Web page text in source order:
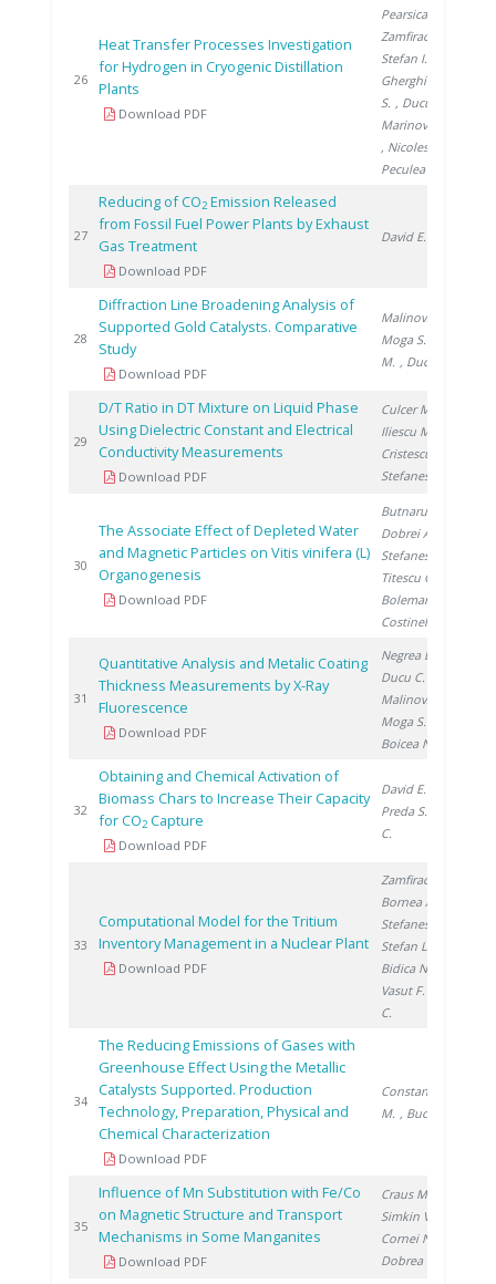
26
Heat Transfer Processes Investigation
for Hydrogen in Cryogenic Distillation
Plants
Download PDF
Pearsica C.
Zamfirache M.
Stefan I.
Gherghinescu
S. , Ducu C.
Marinovschi V.
, Nicolescu B.
Peculea M.
27
Reducing of CO2Emission Released
from Fossil Fuel Power Plants by Exhaust
Gas Treatment
Download PDF
David E.
28
Diffraction Line Broadening Analysis of
Supported Gold Catalysts. Comparative
Study
Download PDF
Malinovschi V.
Moga S.
M. , Ducu C.
29
D/T Ratio in DT Mixture on Liquid Phase
Using Dielectric Constant and Electrical
Conductivity Measurements
Download PDF
Culcer M.
Iliescu M.
Cristescu I.
Stefanescu I.
30
The Associate Effect of Depleted Water
and Magnetic Particles on Vitis vinifera (L)
Organogenesis
Download PDF
Butnaru G.
Dobrei A.
Stefanescu I.
Titescu G.
Boleman A.
Costinel D.
31
Quantitative Analysis and Metalic Coating
Thickness Measurements by X-Ray
Fluorescence
Download PDF
Negrea D.
Ducu C.
Malinovschi V.
Moga S.
Boicea N.
32
Obtaining and Chemical Activation of
Biomass Chars to Increase Their Capacity
for CO2Capture
Download PDF
David E.
Preda S.
C.
33
Computational Model for the Tritium
Inventory Management in a Nuclear Plant
Download PDF
Zamfirache M.
Bornea A.
Stefanescu I.
Stefan L.
Bidica N.
Vasut F.
C.
34
The Reducing Emissions of Gases with
Greenhouse Effect Using the Metallic
Catalysts Supported. Production
Technology, Preparation, Physical and
Chemical Characterization
Download PDF
Constantinescu
M. , Bucura F.
35
Influence of Mn Substitution with Fe/Co
on Magnetic Structure and Transport
Mechanisms in Some Manganites
Download PDF
Craus M.
Simkin V.
Cornei N.
Dobrea V.